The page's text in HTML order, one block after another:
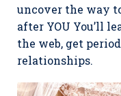
uncover the way
after YOU You’ll
the web, get
relationships.